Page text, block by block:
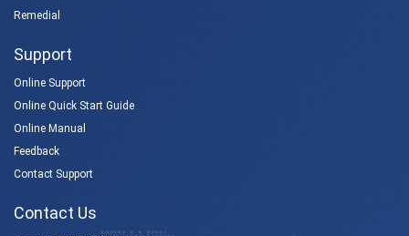
Remedial
Support
Online Support
Online Quick Start Guide
Online Manual
Feedback
Contact Support
Contact Us